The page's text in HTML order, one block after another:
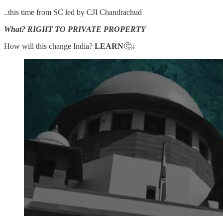
..this time from SC led by CJI Chandrachud
What? RIGHT TO PRIVATE PROPERTY
How will this change India? LEARN🤔↓